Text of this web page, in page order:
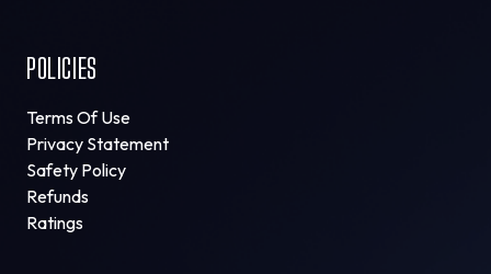
POLICIES
Terms Of Use
Privacy Statement
Safety Policy
Refunds
Ratings